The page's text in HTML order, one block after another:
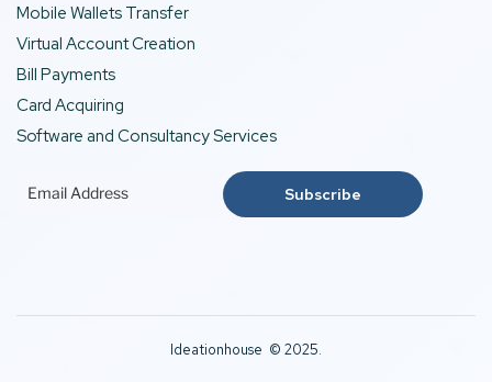
Mobile Wallets Transfer
Virtual Account Creation
Bill Payments
Card Acquiring
Software and Consultancy Services
Ideationhouse © 2025.